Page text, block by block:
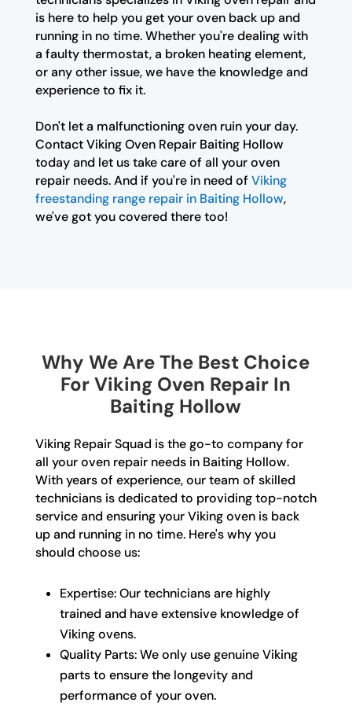
is here to help you get your oven back up and
running in no time. Whether you're dealing with
a faulty thermostat, a broken heating element,
or any other issue, we have the knowledge and
experience to fix it.
Don't let a malfunctioning oven ruin your day.
Contact Viking Oven Repair Baiting Hollow
today and let us take care of all your oven
repair needs. And if you're in need of Viking
freestanding range repair in Baiting Hollow,
we've got you covered there too!
Why We Are The Best Choice
For Viking Oven Repair In
Baiting Hollow
Viking Repair Squad is the go-to company for
all your oven repair needs in Baiting Hollow.
With years of experience, our team of skilled
technicians is dedicated to providing top-notch
service and ensuring your Viking oven is back
up and running in no time. Here's why you
should choose us:
Expertise: Our technicians are highly
trained and have extensive knowledge of
Viking ovens.
Quality Parts: We only use genuine Viking
parts to ensure the longevity and
performance of your oven.